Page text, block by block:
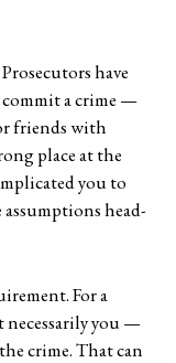
have
a crime —
friends with
place at the
you to
head-
For a
you —
crime. That can